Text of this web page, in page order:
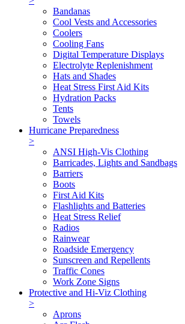
Bandanas
Cool Vests and Accessories
Coolers
Cooling Fans
Digital Temperature Displays
Electrolyte Replenishment
Hats and Shades
Heat Stress First Aid Kits
Hydration Packs
Tents
Towels
Hurricane Preparedness
>
ANSI High-Vis Clothing
Barricades, Lights and Sandbags
Barriers
Boots
First Aid Kits
Flashlights and Batteries
Heat Stress Relief
Radios
Rainwear
Roadside Emergency
Sunscreen and Repellents
Traffic Cones
Work Zone Signs
Protective and Hi-Viz Clothing
>
Aprons